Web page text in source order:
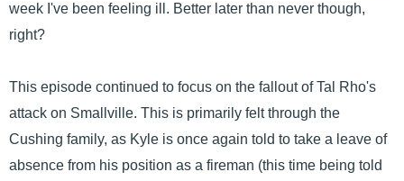
week I've been feeling ill. Better later than never though,
right?
This episode continued to focus on the fallout of Tal Rho's
attack on Smallville. This is primarily felt through the
Cushing family, as Kyle is once again told to take a leave of
absence from his position as a fireman (this time being told